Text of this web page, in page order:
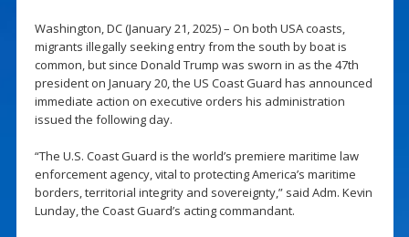
Washington, DC (January 21, 2025) – On both USA coasts,
migrants illegally seeking entry from the south by boat is
common, but since Donald Trump was sworn in as the 47th
president on January 20, the US Coast Guard has announced
immediate action on executive orders his administration
issued the following day.
“The U.S. Coast Guard is the world’s premiere maritime law
enforcement agency, vital to protecting America’s maritime
borders, territorial integrity and sovereignty,” said Adm. Kevin
Lunday, the Coast Guard’s acting commandant.